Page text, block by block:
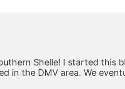
Shelle! I started
in the DMV area. We